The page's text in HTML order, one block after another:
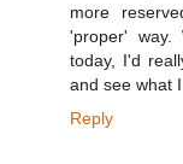
more
'proper'
today, I'd
and see what
Reply